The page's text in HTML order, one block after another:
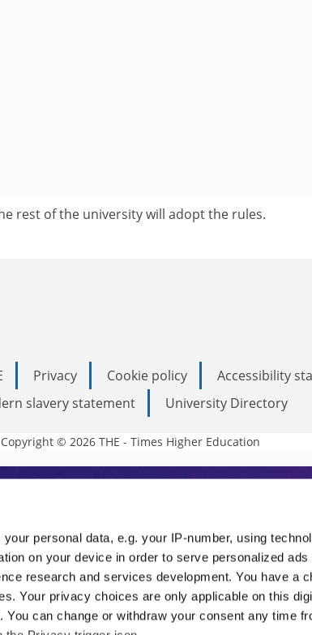
your personal data, e.g. your IP-number, using
on your device in order to serve personalized ads
research and services development. You have a
Your privacy choices are only applicable on this
can change or withdraw your consent any time
rest of the university will adopt the rules.
Privacy Cookie policy
Accessibility
slavery statement
University Directory
Copyright © 2026 THE - Times Higher Education
Education
THE is an invaluable daily
from the sharpest minds in
and the latest insights from our